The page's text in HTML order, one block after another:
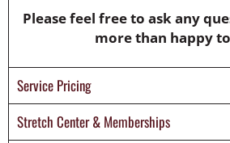
Please feel free to ask any
more than happy
Service Pricing
Stretch Center & Memberships